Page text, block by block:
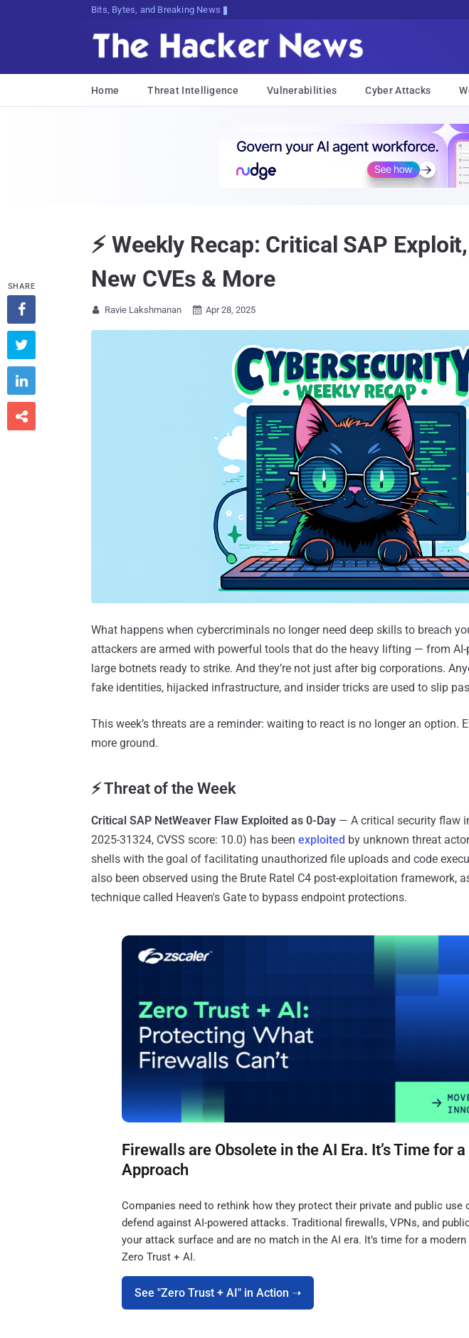
Bits, Bytes, and Breaking News
Home Threat Intelligence Vulnerabilities Cyber Attacks
⚡ Weekly Recap: Critical SAP
New CVEs & More
 Ravie Lakshmanan  Apr 28, 2025
What happens when cybercriminals no longer need deep skills to breach
attackers are armed with powerful tools that do the heavy lifting — from
large botnets ready to strike. And they’re not just after big corporations.
fake identities, hijacked infrastructure, and insider tricks are used to slip
This week’s threats are a reminder: waiting to react is no longer an option.
more ground.
⚡ Threat of the Week
Critical SAP NetWeaver Flaw Exploited as 0-Day — A critical security flaw
2025-31324, CVSS score: 10.0) has been exploited by unknown threat
shells with the goal of facilitating unauthorized file uploads and code
also been observed using the Brute Ratel C4 post-exploitation framework,
technique called Heaven's Gate to bypass endpoint protections.
Firewalls are Obsolete in the AI Era. It’s Time for
Approach
Companies need to rethink how they protect their private and public use
defend against AI-powered attacks. Traditional firewalls, VPNs, and
your attack surface and are no match in the AI era. It’s time for a
Zero Trust + AI.
See "Zero Trust + AI" in Action ➝
SHARE



